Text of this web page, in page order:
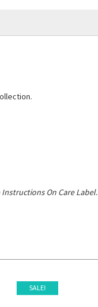
Instructions On Care Label.
SALE!